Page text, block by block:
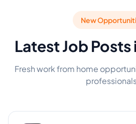
New
Latest Job
Fresh work from home